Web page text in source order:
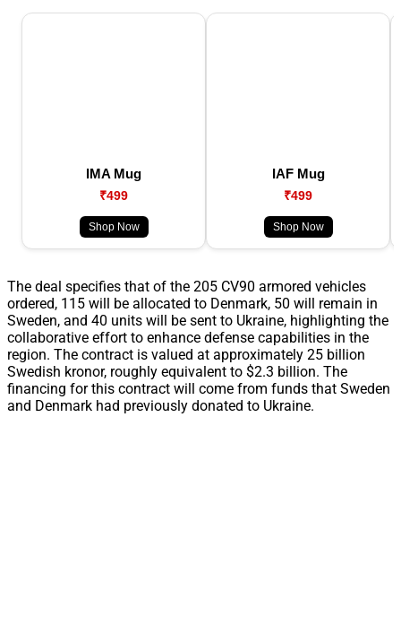
IMA Mug
₹499
Shop Now
IAF Mug
₹499
Shop Now
The deal specifies that of the 205 CV90 armored vehicles
ordered, 115 will be allocated to Denmark, 50 will remain in
Sweden, and 40 units will be sent to Ukraine, highlighting the
collaborative effort to enhance defense capabilities in the
region. The contract is valued at approximately 25 billion
Swedish kronor, roughly equivalent to $2.3 billion. The
financing for this contract will come from funds that Sweden
and Denmark had previously donated to Ukraine.